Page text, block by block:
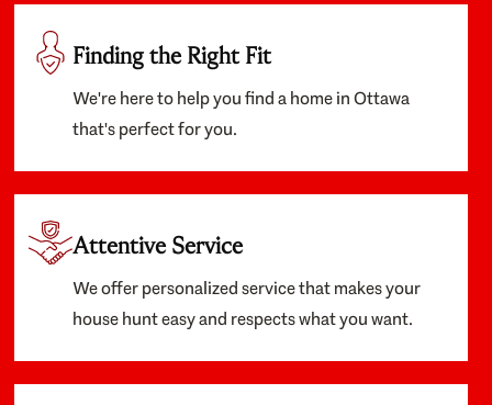
Finding the Right Fit
We're here to help you find a home in Ottawa
that's perfect for you.
Attentive Service
We offer personalized service that makes your
house hunt easy and respects what you want.